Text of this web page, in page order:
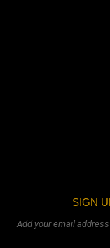
SIGN
Add your email